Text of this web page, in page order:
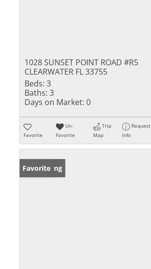
1028 SUNSET POINT ROAD #R5
CLEARWATER FL 33755
Beds: 3
Baths: 3
Days on Market: 0
Favorite
Un-
Favorite
Trip
Map
Request
Info
New Listing
Favorite